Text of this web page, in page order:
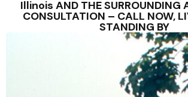
Illinois AND THE SURROUNDING
CONSULTATION – CALL NOW,
STANDING BY